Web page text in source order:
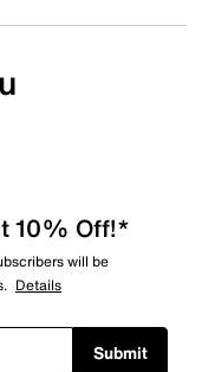
10% Off!*
will be
Details
Submit